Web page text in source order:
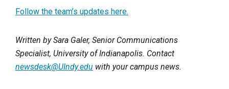
Follow the team’s updates here.
Written by Sara Galer, Senior Communications
Specialist, University of Indianapolis. Contact
newsdesk@UIndy.edu with your campus news.